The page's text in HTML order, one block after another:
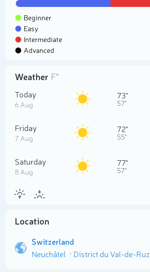
Beginner
Easy
Intermediate
Advanced
Weather F°
Today
6 Aug
73°
57°
Friday
7 Aug
72°
55°
Saturday
8 Aug
77°
57°
Location
Switzerland
Neuchâtel
District du Val-de-Ruz